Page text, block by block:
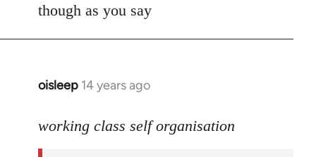
though as you say
oisleep 14 years ago
In
to
working class self organisation